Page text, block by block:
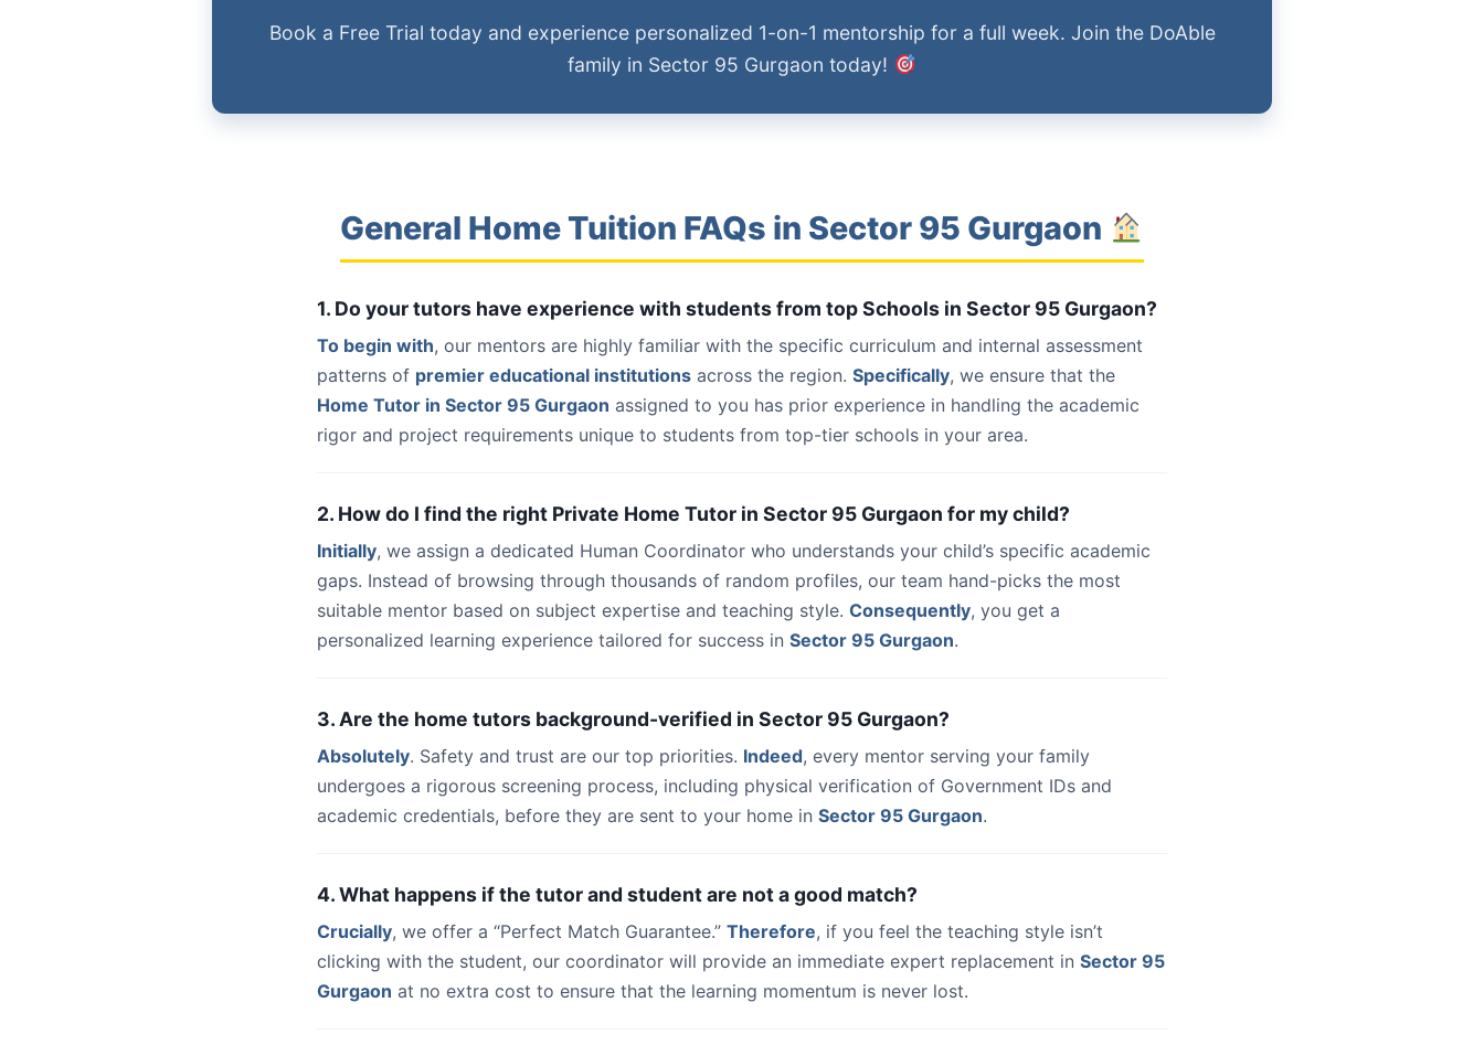
Book a Free Trial today and experience personalized 1-on-1 mentorship for a full week. Join the DoAble
family in Sector 95 Gurgaon today!
General Home Tuition FAQs in Sector 95 Gurgaon
1. Do your tutors have experience with students from top Schools in Sector 95 Gurgaon?
To begin with, our mentors are highly familiar with the specific curriculum and internal assessment
patterns of premier educational institutions across the region. Specifically, we ensure that the
Home Tutor in Sector 95 Gurgaon assigned to you has prior experience in handling the academic
rigor and project requirements unique to students from top-tier schools in your area.
2. How do I find the right Private Home Tutor in Sector 95 Gurgaon for my child?
Initially, we assign a dedicated Human Coordinator who understands your child’s specific academic
gaps. Instead of browsing through thousands of random profiles, our team hand-picks the most
suitable mentor based on subject expertise and teaching style. Consequently, you get a
personalized learning experience tailored for success in Sector 95 Gurgaon.
3. Are the home tutors background-verified in Sector 95 Gurgaon?
Absolutely. Safety and trust are our top priorities. Indeed, every mentor serving your family
undergoes a rigorous screening process, including physical verification of Government IDs and
academic credentials, before they are sent to your home in Sector 95 Gurgaon.
4. What happens if the tutor and student are not a good match?
Crucially, we offer a “Perfect Match Guarantee.” Therefore, if you feel the teaching style isn’t
clicking with the student, our coordinator will provide an immediate expert replacement in Sector 95
Gurgaon at no extra cost to ensure that the learning momentum is never lost.